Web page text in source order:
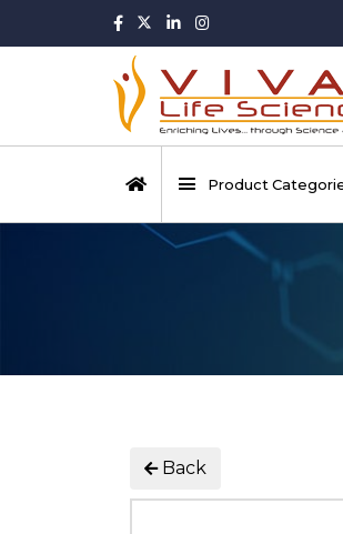
Product
Back